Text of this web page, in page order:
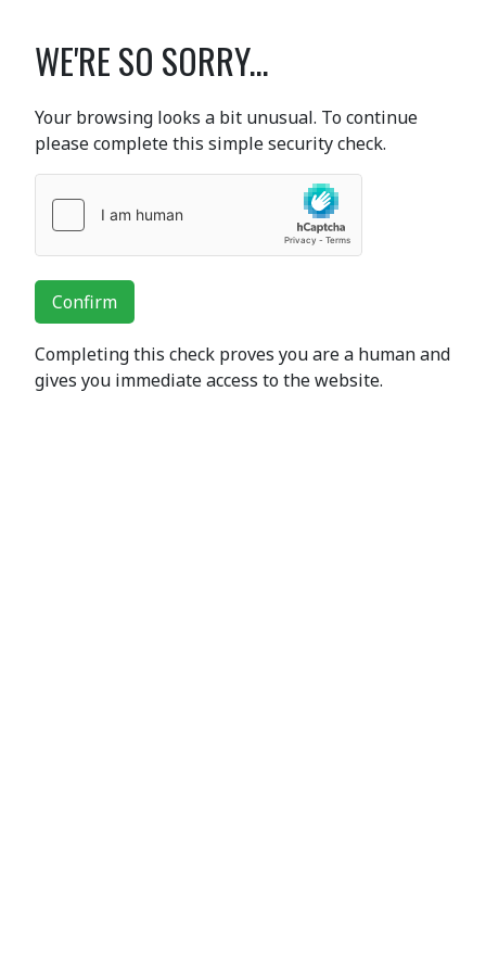
WE'RE SO SORRY...
Your browsing looks a bit unusual. To continue
please complete this simple security check.
Confirm
Completing this check proves you are a human and
gives you immediate access to the website.